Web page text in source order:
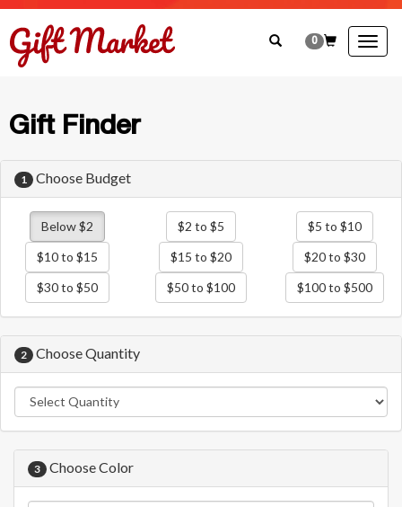
0
Gift Finder
1 Choose Budget
Below $2 $2 to $5
$5 to $10
$10 to $15
$15 to $20
$20 to $30
$30 to $50
$50 to $100 $100 to $500
2 Choose Quantity
3 Choose Color